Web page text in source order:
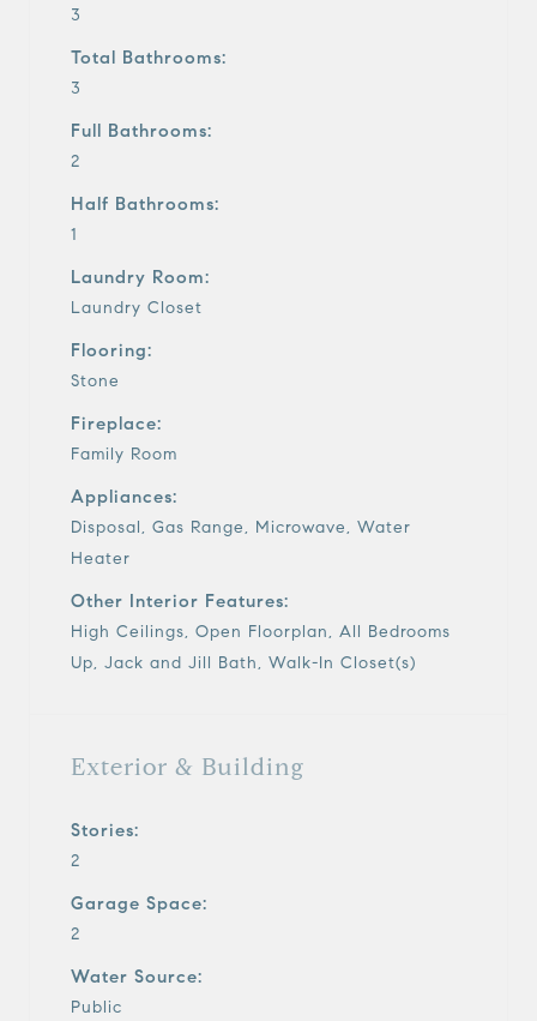
3
Total Bathrooms:
3
Full Bathrooms:
2
Half Bathrooms:
1
Laundry Room:
Laundry Closet
Flooring:
Stone
Fireplace:
Family Room
Appliances:
Disposal, Gas Range, Microwave, Water
Heater
Other Interior Features:
High Ceilings, Open Floorplan, All Bedrooms
Up, Jack and Jill Bath, Walk-In Closet(s)
Exterior & Building
Stories:
2
Garage Space:
2
Water Source:
Public